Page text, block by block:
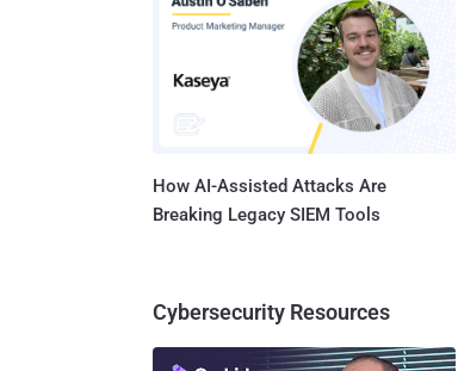
How AI-Assisted Attacks Are
Breaking Legacy SIEM Tools
Cybersecurity Resources